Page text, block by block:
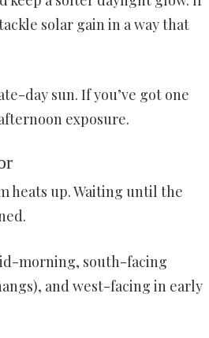
solar gain in a way that
day sun. If you’ve got one
exposure.
heats up. Waiting until the
morning, south-facing
and west-facing in early